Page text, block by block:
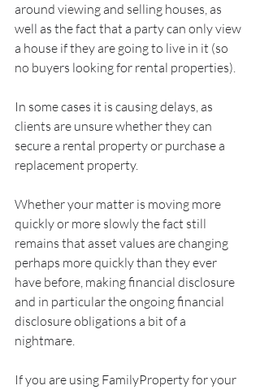
around viewing and selling houses, as
well as the fact that a party can only view
a house if they are going to live in it (so
no buyers looking for rental properties).
In some cases it is causing delays, as
clients are unsure whether they can
secure a rental property or purchase a
replacement property.
Whether your matter is moving more
quickly or more slowly the fact still
remains that asset values are changing
perhaps more quickly than they ever
have before, making financial disclosure
and in particular the ongoing financial
disclosure obligations a bit of a
nightmare.
If you are using FamilyProperty for your